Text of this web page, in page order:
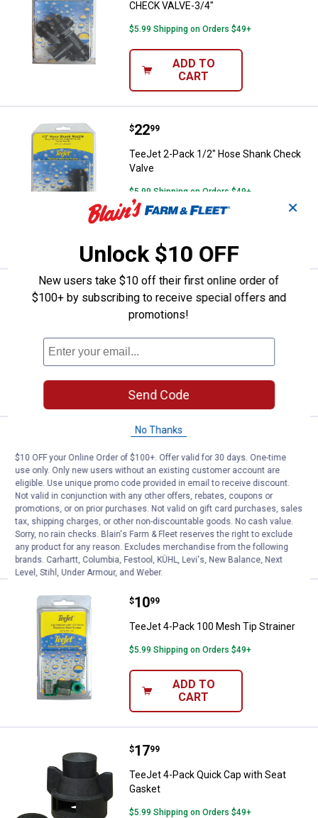
CHECK VALVE-3/4"
$5.99 Shipping on Orders $49+
ADD TO
CART
TeeJet 2-Pack 1/2" Hose Shank
Price:
$22
. 99
TeeJet 2-Pack 1/2" Hose Shank Check
Valve
$5.99 Shipping on Orders $49+
TeeJet 4-Pack 100 Mesh Tip
Price:
21
.
TeeJet 4-Pack 100 Mesh Tip Strainer
$5.99 Shipping on Orders $49+
CART
TeeJet 4-Pack Threaded Nylon
Price:
$9
. 99
TeeJet 4-Pack Threaded Nylon Nozzle
Cap
$5.99 Shipping on Orders $49+
ADD TO
CART
TeeJet 4-Pack 100 Mesh Tip
Price:
$10
. 99
TeeJet 4-Pack 100 Mesh Tip Strainer
$5.99 Shipping on Orders $49+
ADD TO
CART
TeeJet 4-Pack Quick Cap with
Price:
$17
. 99
TeeJet 4-Pack Quick Cap with Seat
Gasket
$5.99 Shipping on Orders $49+
✕
Unlock $10 OFF
New users take $10 off their first online order of
$100+ by subscribing to receive special offers and
promotions!
Send Code
No Thanks
$10 OFF your Online Order of $100+. Offer valid for 30 days. One-time
use only. Only new users without an existing customer account are
eligible. Use unique promo code provided in email to receive discount.
Not valid in conjunction with any other offers, rebates, coupons or
promotions, or on prior purchases. Not valid on gift card purchases, sales
tax, shipping charges, or other non-discountable goods. No cash value.
Sorry, no rain checks. Blain's Farm & Fleet reserves the right to exclude
any product for any reason. Excludes merchandise from the following
brands. Carhartt, Columbia, Festool, KÜHL, Levi's, New Balance, Next
Level, Stihl, Under Armour, and Weber.